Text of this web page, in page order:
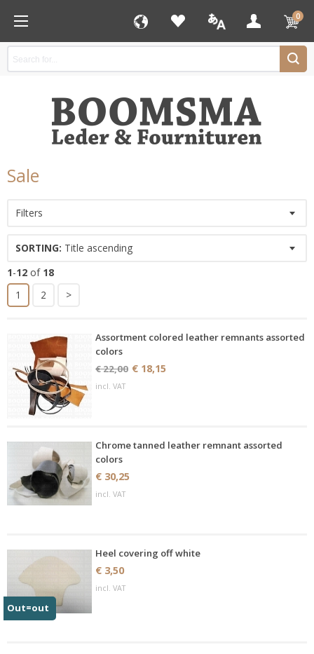
0
Sale
Filters
SORTING: Title ascending
1-12 of 18
1
2 >
Assortment colored leather remnants assorted
colors
€ 22,00 € 18,15
incl. VAT
Chrome tanned leather remnant assorted
colors
€ 30,25
incl. VAT
Out=out
Heel covering off white
€ 3,50
incl. VAT